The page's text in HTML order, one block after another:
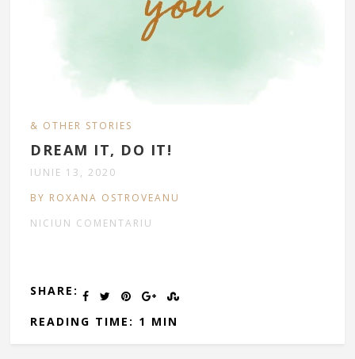
& OTHER STORIES
DREAM IT, DO IT!
IUNIE 13, 2020
BY ROXANA OSTROVEANU
NICIUN COMENTARIU
SHARE:
READING TIME: 1 MIN